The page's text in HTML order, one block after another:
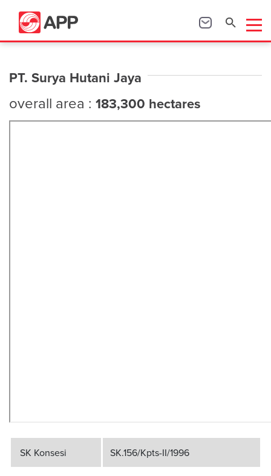
PT. Surya Hutani Jaya
overall area : 183,300 hectares
SK Konsesi SK.156/Kpts-II/1996